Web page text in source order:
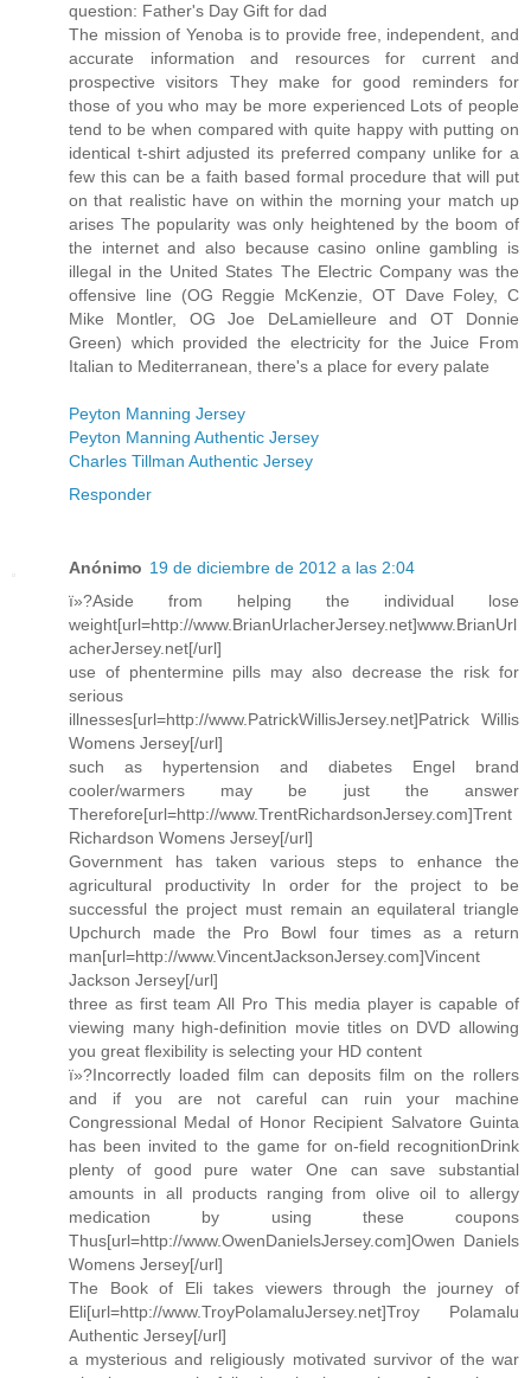
question: Father's Day Gift for dad
The mission of Yenoba is to provide free, independent, and
accurate information and resources for current and
prospective visitors They make for good reminders for
those of you who may be more experienced Lots of people
tend to be when compared with quite happy with putting on
identical t-shirt adjusted its preferred company unlike for a
few this can be a faith based formal procedure that will put
on that realistic have on within the morning your match up
arises The popularity was only heightened by the boom of
the internet and also because casino online gambling is
illegal in the United States The Electric Company was the
offensive line (OG Reggie McKenzie, OT Dave Foley, C
Mike Montler, OG Joe DeLamielleure and OT Donnie
Green) which provided the electricity for the Juice From
Italian to Mediterranean, there's a place for every palate
Peyton Manning Jersey
Peyton Manning Authentic Jersey
Charles Tillman Authentic Jersey
Responder
Anónimo 19 de diciembre de 2012 a las 2:04
ï»?Aside from helping the individual lose
weight[url=http://www.BrianUrlacherJersey.net]www.BrianUrl
acherJersey.net[/url]
use of phentermine pills may also decrease the risk for
serious
illnesses[url=http://www.PatrickWillisJersey.net]Patrick Willis
Womens Jersey[/url]
such as hypertension and diabetes Engel brand
cooler/warmers may be just the answer
Therefore[url=http://www.TrentRichardsonJersey.com]Trent
Richardson Womens Jersey[/url]
Government has taken various steps to enhance the
agricultural productivity In order for the project to be
successful the project must remain an equilateral triangle
Upchurch made the Pro Bowl four times as a return
man[url=http://www.VincentJacksonJersey.com]Vincent
Jackson Jersey[/url]
three as first team All Pro This media player is capable of
viewing many high-definition movie titles on DVD allowing
you great flexibility is selecting your HD content
ï»?Incorrectly loaded film can deposits film on the rollers
and if you are not careful can ruin your machine
Congressional Medal of Honor Recipient Salvatore Guinta
has been invited to the game for on-field recognitionDrink
plenty of good pure water One can save substantial
amounts in all products ranging from olive oil to allergy
medication by using these coupons
Thus[url=http://www.OwenDanielsJersey.com]Owen Daniels
Womens Jersey[/url]
The Book of Eli takes viewers through the journey of
Eli[url=http://www.TroyPolamaluJersey.net]Troy Polamalu
Authentic Jersey[/url]
a mysterious and religiously motivated survivor of the war